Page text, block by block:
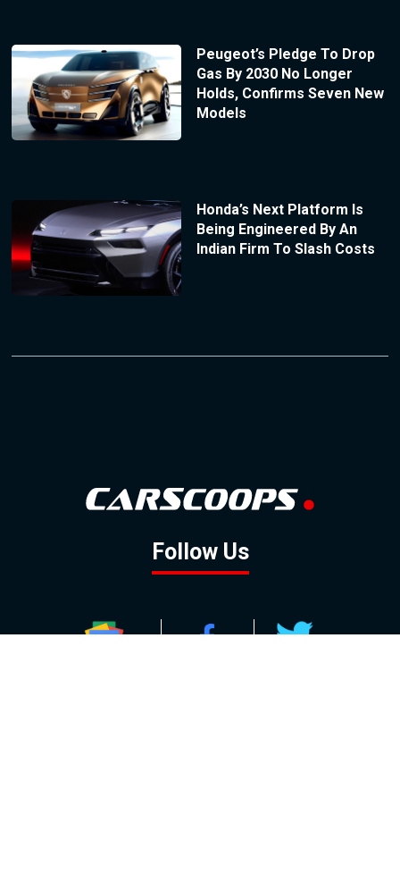
Peugeot’s Pledge To Drop
Gas By 2030 No Longer
Holds, Confirms Seven New
Models
Honda’s Next Platform Is
Being Engineered By An
Indian Firm To Slash Costs
Follow Us